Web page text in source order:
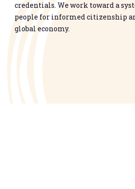
credentials. We work toward a
people for informed citizenship
global economy.